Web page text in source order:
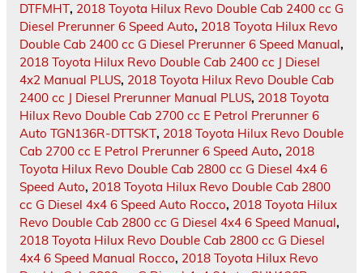
DTFMHT, 2018 Toyota Hilux Revo Double Cab 2400 cc G
Diesel Prerunner 6 Speed Auto, 2018 Toyota Hilux Revo
Double Cab 2400 cc G Diesel Prerunner 6 Speed Manual,
2018 Toyota Hilux Revo Double Cab 2400 cc J Diesel
4x2 Manual PLUS, 2018 Toyota Hilux Revo Double Cab
2400 cc J Diesel Prerunner Manual PLUS, 2018 Toyota
Hilux Revo Double Cab 2700 cc E Petrol Prerunner 6
Auto TGN136R-DTTSKT, 2018 Toyota Hilux Revo Double
Cab 2700 cc E Petrol Prerunner 6 Speed Auto, 2018
Toyota Hilux Revo Double Cab 2800 cc G Diesel 4x4 6
Speed Auto, 2018 Toyota Hilux Revo Double Cab 2800
cc G Diesel 4x4 6 Speed Auto Rocco, 2018 Toyota Hilux
Revo Double Cab 2800 cc G Diesel 4x4 6 Speed Manual,
2018 Toyota Hilux Revo Double Cab 2800 cc G Diesel
4x4 6 Speed Manual Rocco, 2018 Toyota Hilux Revo